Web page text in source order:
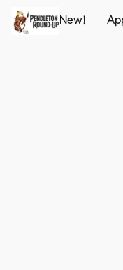
New!